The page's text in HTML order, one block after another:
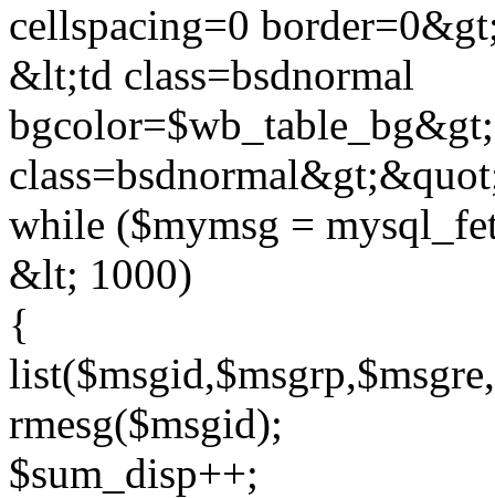
cellspacing=0
&lt;td class=bsdnormal
while ($mymsg =
&lt; 1000)
{
rmesg($msgid);
$sum_disp++;